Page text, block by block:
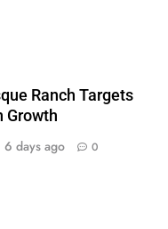
Ranch Targets
Growth
6 days ago 0